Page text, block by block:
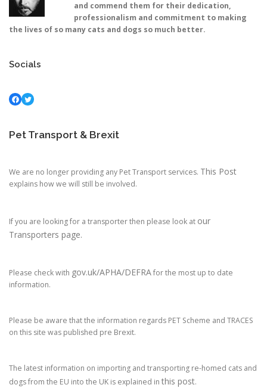
and commend them for their dedication,
professionalism and commitment to making
the lives of so many cats and dogs so much better.
Socials
Facebook Twitter
Pet Transport & Brexit
We are no longer providing any Pet Transport services. This Post
explains how we will still be involved.
If you are looking for a transporter then please look at our
Transporters page.
Please check with gov.uk/APHA/DEFRAfor the most up to date
information.
Please be aware that the information regards PET Scheme and TRACES
on this site was published pre Brexit.
The latest information on importing and transporting re-homed cats and
dogs from the EU into the UK is explained in this post.